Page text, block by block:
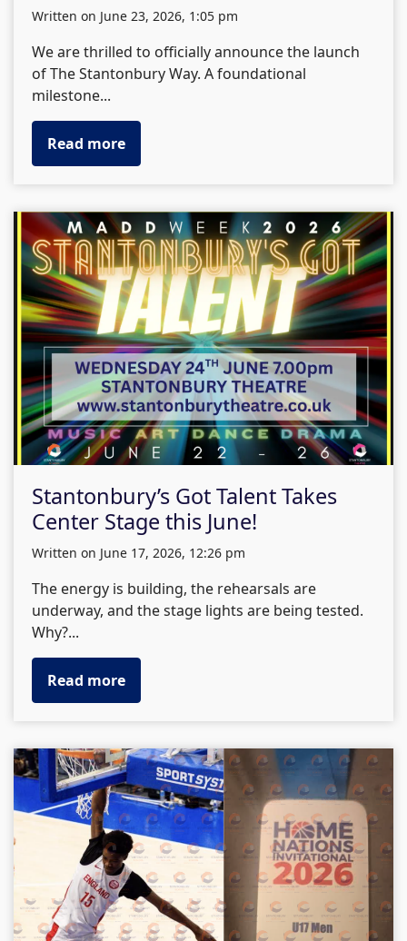
written on June 23, 2026, 1:05 pm
We are thrilled to officially announce the launch
of The Stantonbury Way. A foundational
milestone...
Read more
Stantonbury’s Got Talent Takes
Center Stage this June!
written on June 17, 2026, 12:26 pm
The energy is building, the rehearsals are
underway, and the stage lights are being tested.
Why?...
Read more